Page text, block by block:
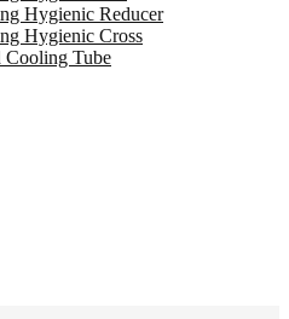
Hygienic Reducer
Hygienic Cross
Cooling Tube